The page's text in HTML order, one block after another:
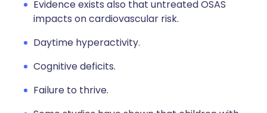
Evidence exists also that untreated OSAS
impacts on cardiovascular risk.
Daytime hyperactivity.
Cognitive deficits.
Failure to thrive.